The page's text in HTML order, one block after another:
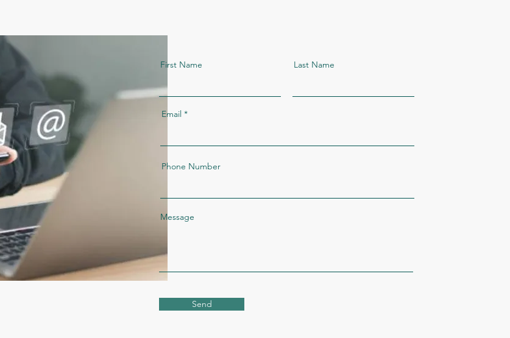
First Name Last Name
Email
Phone Number
Message
Send